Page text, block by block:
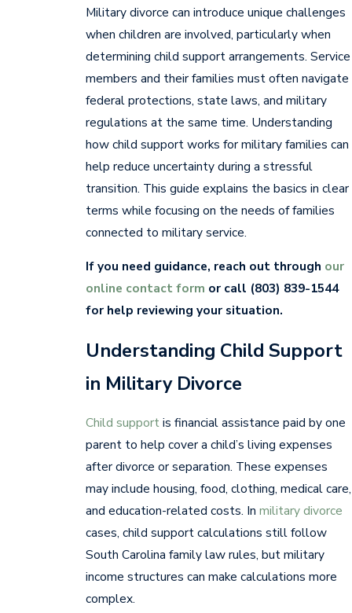
Military divorce can introduce unique challenges
when children are involved, particularly when
determining child support arrangements. Service
members and their families must often navigate
federal protections, state laws, and military
regulations at the same time. Understanding
how child support works for military families can
help reduce uncertainty during a stressful
transition. This guide explains the basics in clear
terms while focusing on the needs of families
connected to military service.
If you need guidance, reach out through our
online contact form or call (803) 839-1544
for help reviewing your situation.
Understanding Child Support
in Military Divorce
Child supportis financial assistance paid by one
parent to help cover a child’s living expenses
after divorce or separation. These expenses
may include housing, food, clothing, medical care,
and education-related costs. In military divorce
cases, child support calculations still follow
South Carolina family law rules, but military
income structures can make calculations more
complex.